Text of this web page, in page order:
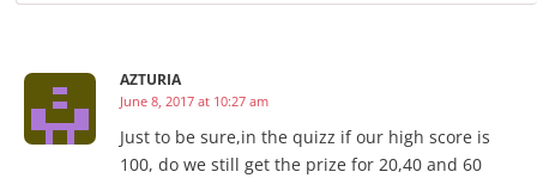
AZTURIA
June 8, 2017 at 10:27 am
Just to be sure,in the quizz if our high score is
100, do we still get the prize for 20,40 and 60